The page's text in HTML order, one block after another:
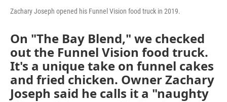
Zachary Joseph opened his Funnel Vision food truck in 2019.
On "The Bay Blend," we checked
out the Funnel Vision food truck.
It's a unique take on funnel cakes
and fried chicken. Owner Zachary
Joseph said he calls it a "naughty